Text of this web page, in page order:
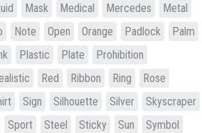
Mask Medical Mercedes
Metal
Note Open Orange Padlock
Palm
Plastic Plate
Prohibition
Red Ribbon Ring
Rose
Sign Silhouette Silver
Skyscraper
Sport Steel Sticky Sun
Symbol